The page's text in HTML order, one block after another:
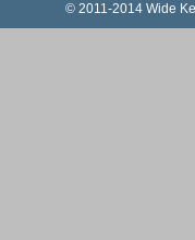
© 2011-2014 Wide